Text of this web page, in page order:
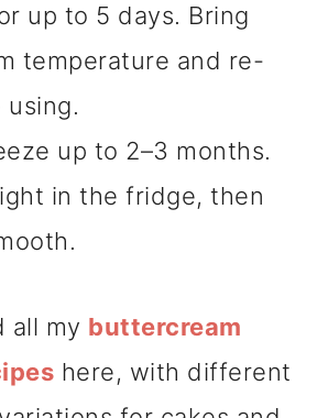
up to 5 days. Bring
temperature and re-
up to 2–3 months.
in the fridge, then
all my buttercream
here, with different